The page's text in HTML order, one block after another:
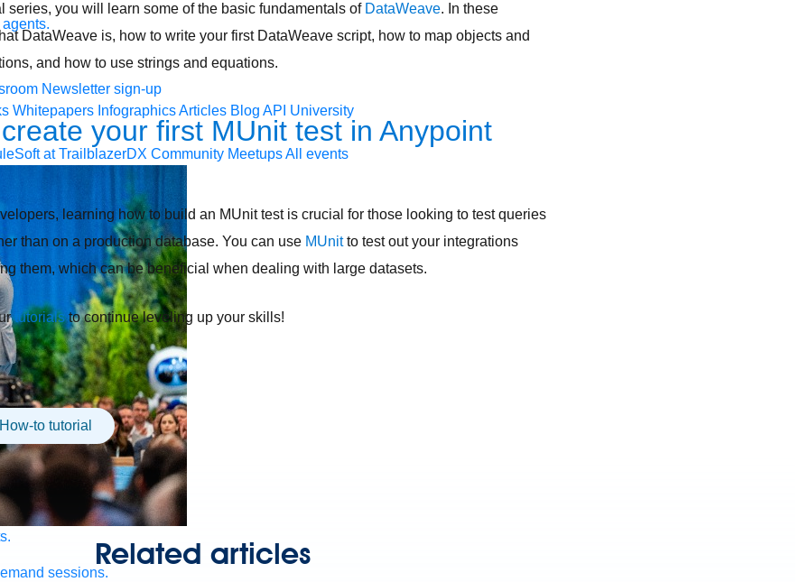
Newsletter sign-up
Whitepapers InfographicsArticles Blog API University
at TrailblazerDX Community MeetupsAll events
sessions.
series, you will learn some of the basic fundamentals of DataWeave. In these
DataWeave is, how to write your first DataWeave script, how to map objects and
and how to use strings and equations.
your first MUnit test in Anypoint
learning how to build an MUnit test is crucial for those looking to test queries
than on a production database. You can use MUnitto test out your integrations
them, which can be beneficial when dealing with large datasets.
tutorialsto continue leveling up your skills!
How-to tutorial
Related articles